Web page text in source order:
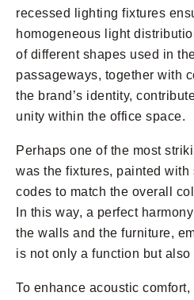
recessed lighting fixtures
homogeneous light
of different shapes used in
passageways, together with
the brand’s identity,
unity within the office space.
Perhaps one of the most
was the fixtures, painted
codes to match the overall
In this way, a perfect
the walls and the furniture,
is not only a function but
To enhance acoustic